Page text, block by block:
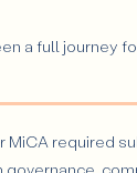
a full journey
MiCA required